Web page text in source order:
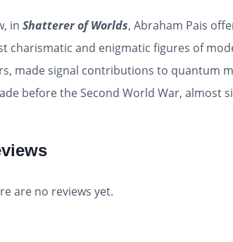
in Shatterer of Worlds, Abraham Pais
charismatic and enigmatic figures of
made signal contributions to quantum
before the Second World War, almost
are no reviews yet.